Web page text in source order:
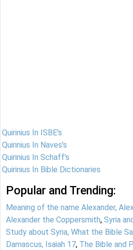
Quirinius In ISBE's
Quirinius In Naves's
Quirinius In Schaff's
Quirinius In Bible Dictionaries
Popular and Trending:
Meaning of the name Alexander,
Alexander the Coppersmith, Syria
Study about Syria, What the Bible
Damascus, Isaiah 17, The Bible and